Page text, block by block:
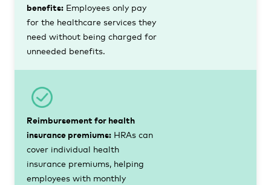
benefits: Employees only pay
for the healthcare services they
need without being charged for
unneeded benefits.
Reimbursement for health
insurance premiums: HRAs can
cover individual health
insurance premiums, helping
employees with monthly